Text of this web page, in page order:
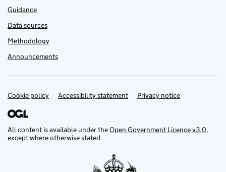
Guidance
Data sources
Methodology
Announcements
Support links
Cookie policy Accessibility statement Privacy notice
All content is available under theOpen Government Licence v3.0,
except where otherwise stated